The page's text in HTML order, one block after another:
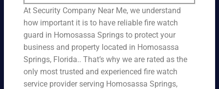
At Security Company Near Me, we understand
how important it is to have reliable fire watch
guard in Homosassa Springs to protect your
business and property located in Homosassa
Springs, Florida.. That’s why we are rated as the
only most trusted and experienced fire watch
service provider serving Homosassa Springs,